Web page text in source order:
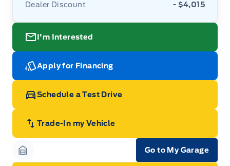
Dealer Discount - $4,015
I'm Interested
Apply for Financing
Schedule a Test Drive
Trade-In my Vehicle
Garage Icon
Go to My Garage